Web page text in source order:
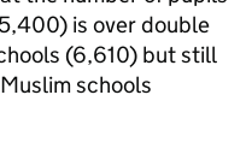
is over double
(6,610) but still
schools